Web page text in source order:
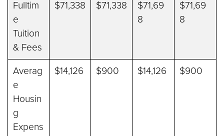
Fulltim
e
Tuition
& Fees
$71,338 $71,338
$71,69
8
$71,69
8
Averag
e
Housin
g
Expens
$14,126 $900 $14,126 $900